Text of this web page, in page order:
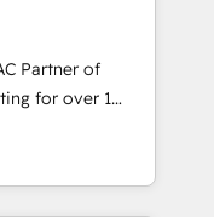
business
As an
we know how
why we
on user
Partner of
most
Agency